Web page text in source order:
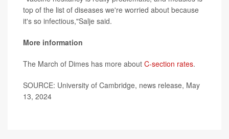
top of the list of diseases we're worried about because
it's so infectious,"Salje said.
More information
The March of Dimes has more about C-section rates.
SOURCE: University of Cambridge, news release, May
13, 2024